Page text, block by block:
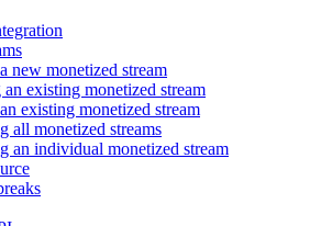
new monetized stream
existing monetized stream
existing monetized stream
all monetized streams
an individual monetized stream